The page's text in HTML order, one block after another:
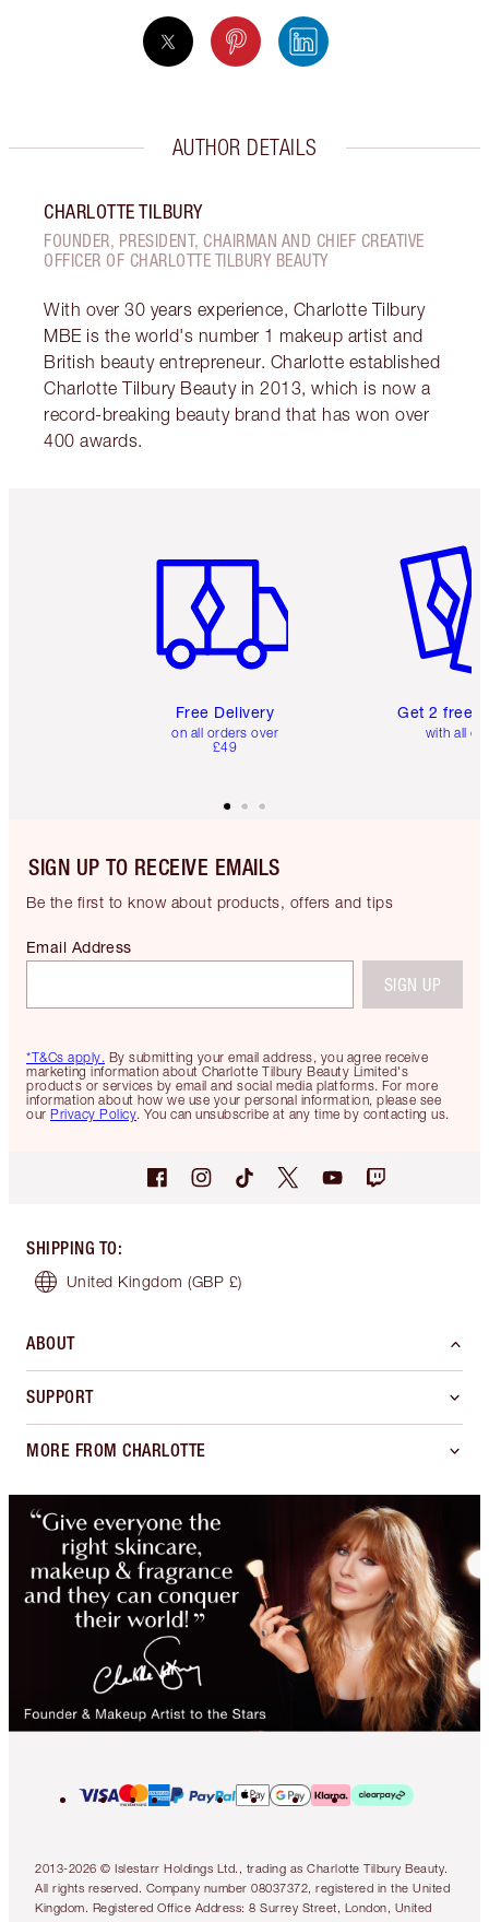
AUTHOR DETAILS
CHARLOTTE TILBURY
FOUNDER, PRESIDENT, CHAIRMAN AND CHIEF CREATIVE
OFFICER OF CHARLOTTE TILBURY BEAUTY
With over 30 years experience, Charlotte Tilbury
MBE is the world's number 1 makeup artist and
British beauty entrepreneur. Charlotte established
Charlotte Tilbury Beauty in 2013, which is now a
record-breaking beauty brand that has won over
400 awards.
Free Delivery
on all orders over
£49
Get 2 free
with all
SIGN UP TO RECEIVE EMAILS
Be the first to know about products, offers and tips
*T&Cs apply. By submitting your email address, you agree receive
marketing information about Charlotte Tilbury Beauty Limited's
products or services by email and social media platforms. For more
information about how we use your personal information, please see
our Privacy Policy. You can unsubscribe at any time by contacting us.
Email Address
SIGN UP
SHIPPING TO:
United Kingdom (GBP £)
ABOUT
SUPPORT
MORE FROM CHARLOTTE
2013-2026 © Islestarr Holdings Ltd., trading as Charlotte Tilbury Beauty.
All rights reserved. Company number 08037372, registered in the United
Kingdom. Registered Office Address: 8 Surrey Street, London, United